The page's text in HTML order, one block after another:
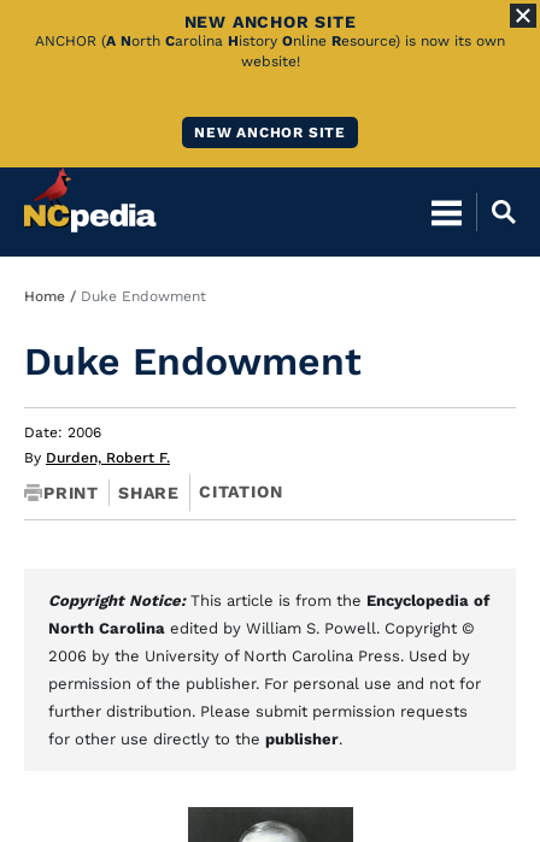
Skip
NEW ANCHOR SITE
ANCHOR (A North Carolina History Online Resource) is now its own
website!
NEW ANCHOR SITE
Breadcrumb
Home Duke Endowment
Duke Endowment
Date: 2006
By Durden, Robert F.
PRINT SHARE CITATION
Copyright Notice: This article is from the Encyclopedia of
North Carolina edited by William S. Powell. Copyright ©
2006 by the University of North Carolina Press. Used by
permission of the publisher. For personal use and not for
further distribution. Please submit permission requests
for other use directly to the publisher.